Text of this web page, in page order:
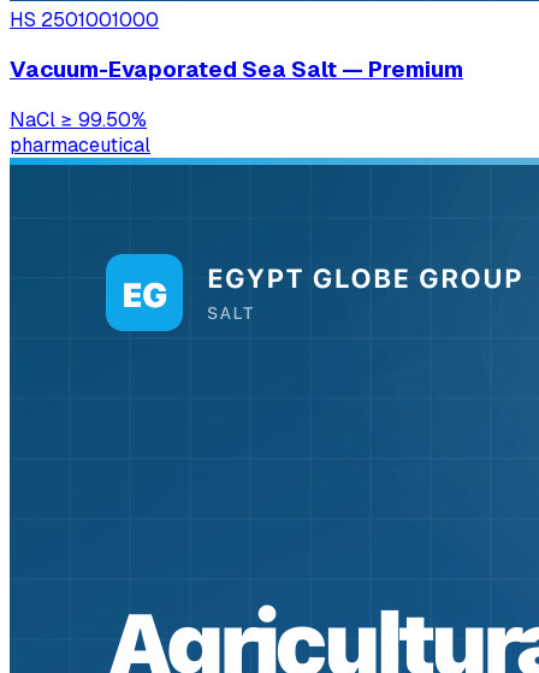
HS 2501001000
Vacuum-Evaporated Sea Salt — Premium
NaCl ≥ 99.50%
pharmaceutical